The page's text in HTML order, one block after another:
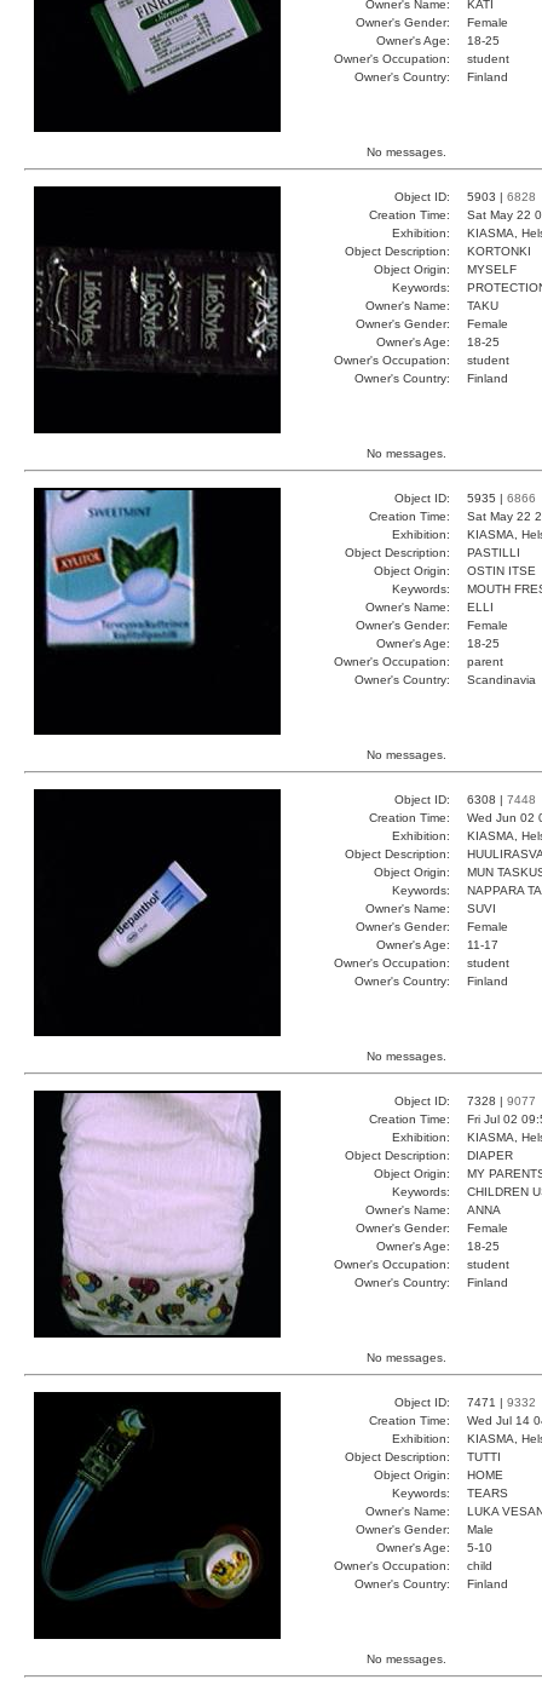
Owner's Name:
KATI
Owner's Gender:
Female
Owner's Age:
18-25
Owner's Occupation:
student
Owner's Country:
Finland
No messages.
Object ID: 5903 | 6828
Creation Time:
Sat May 22
Exhibition:
KIASMA,
Object Description:
KORTONKI
Object Origin:
MYSELF
Keywords:
Owner's Name:
TAKU
Owner's Gender:
Female
Owner's Age:
18-25
Owner's Occupation:
student
Owner's Country:
Finland
No messages.
Object ID: 5935 | 6866
Creation Time:
Sat May 22
Exhibition:
KIASMA,
Object Description:
PASTILLI
Object Origin:
OSTIN ITSE
Keywords:
MOUTH
Owner's Name:
ELLI
Owner's Gender:
Female
Owner's Age:
18-25
Owner's Occupation:
parent
Owner's Country:
Scandinavia
No messages.
Object ID: 6308 | 7448
Creation Time:
Wed Jun 02
Exhibition:
KIASMA,
Object Description:
Object Origin:
MUN
Keywords:
NAPPARA
Owner's Name:
SUVI
Owner's Gender:
Female
Owner's Age:
11-17
Owner's Occupation:
student
Owner's Country:
Finland
No messages.
Object ID: 7328 | 9077
Creation Time:
Fri Jul 02
Exhibition:
KIASMA,
Object Description:
DIAPER
Object Origin:
MY
Keywords:
CHILDREN
Owner's Name:
ANNA
Owner's Gender:
Female
Owner's Age:
18-25
Owner's Occupation:
student
Owner's Country:
Finland
No messages.
Object ID: 7471 | 9332
Creation Time:
Wed Jul 14
Exhibition:
KIASMA,
Object Description:
TUTTI
Object Origin:
HOME
Keywords:
TEARS
Owner's Name:
LUKA
Owner's Gender:
Male
Owner's Age:
5-10
Owner's Occupation:
child
Owner's Country:
Finland
No messages.